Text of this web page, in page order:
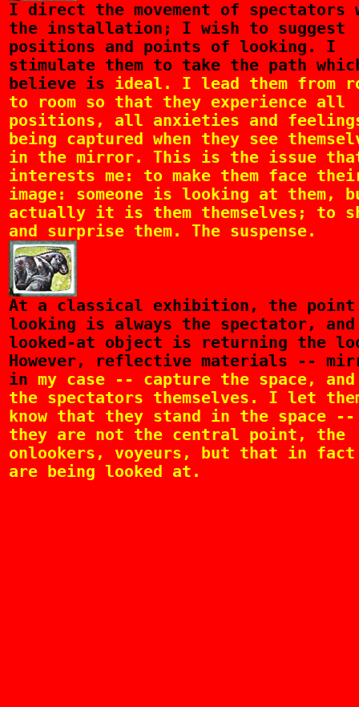
I direct the movement of spectators
the installation; I wish to suggest
positions and points of looking. I
stimulate them to take the path
believe is ideal. I lead them from
to room so that they experience all
positions, all anxieties and
being captured when they see
in the mirror. This is the issue
interests me: to make them face
image: someone is looking at them,
actually it is them themselves; to
and surprise them. The suspense.
At a classical exhibition, the
looking is always the spectator,
looked-at object is returning the
However, reflective materials --
in my case -- capture the space,
the spectators themselves. I let
know that they stand in the space
they are not the central point, the
onlookers, voyeurs, but that in fact
are being looked at.